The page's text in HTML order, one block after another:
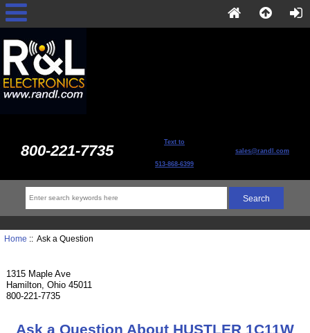
800-221-7735 Text to
513-868-6399
sales@randl.com
Home :: Ask a Question
1315 Maple Ave
Hamilton, Ohio 45011
800-221-7735
Ask a Question About HUSTLER 1C11W